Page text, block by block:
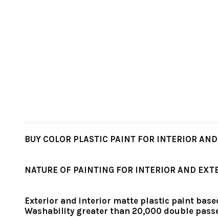
BUY COLOR PLASTIC PAINT FOR INTERIOR
NATURE OF PAINTING FOR INTERIOR AND
Exterior and interior matte plastic paint
Washability greater than 20,000 double